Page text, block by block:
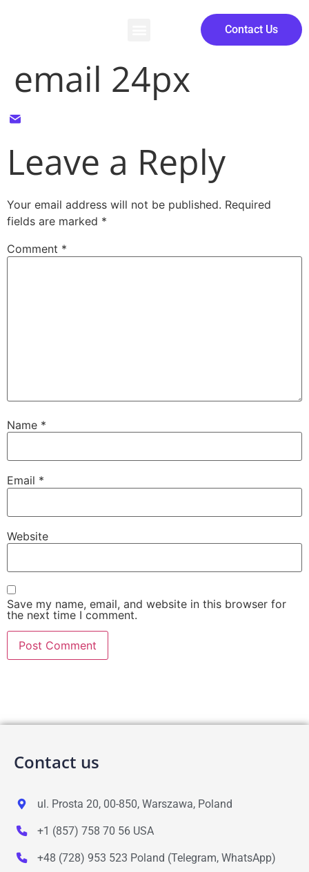
Contact Us
email 24px
Leave a Reply
Your email address will not be published. Required
fields are marked *
Comment *
Name *
Email *
Website
Save my name, email, and website in this browser for
the next time I comment.
Contact us
ul. Prosta 20, 00-850, Warszawa, Poland
+1 (857) 758 70 56 USA
+48 (728) 953 523 Poland (Telegram, WhatsApp)